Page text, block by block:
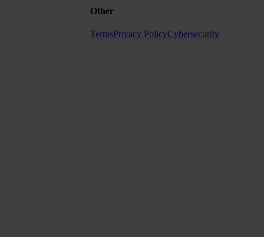
Other
TermsPrivacy PolicyCybersecurity